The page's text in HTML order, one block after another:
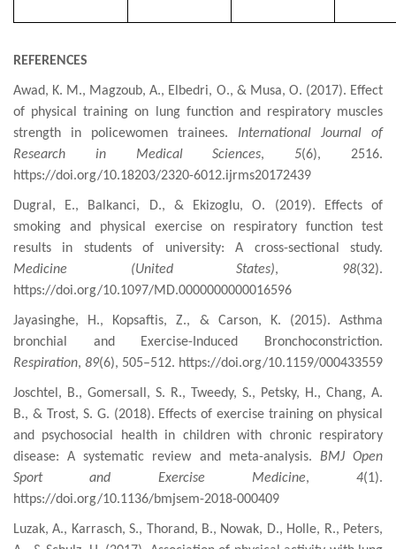
REFERENCES
Awad, K. M., Magzoub, A., Elbedri, O., & Musa, O. (2017). Effect
of physical training on lung function and respiratory muscles
strength in policewomen trainees. International Journal of
Research in Medical Sciences, 5(6), 2516.
https://doi.org/10.18203/2320-6012.ijrms20172439
Dugral, E., Balkanci, D., & Ekizoglu, O. (2019). Effects of
smoking and physical exercise on respiratory function test
results in students of university: A cross-sectional study.
Medicine (United States), 98(32).
https://doi.org/10.1097/MD.0000000000016596
Jayasinghe, H., Kopsaftis, Z., & Carson, K. (2015). Asthma
bronchial
and Exercise-Induced Bronchoconstriction.
Respiration, 89(6), 505–512. https://doi.org/10.1159/000433559
Joschtel, B., Gomersall, S. R., Tweedy, S., Petsky, H., Chang, A.
B., & Trost, S. G. (2018). Effects of exercise training on physical
and psychosocial health in children with chronic respiratory
disease: A systematic review and meta-analysis. BMJ Open
Sport and Exercise Medicine, 4(1).
https://doi.org/10.1136/bmjsem-2018-000409
Luzak, A., Karrasch, S., Thorand, B., Nowak, D., Holle, R., Peters,